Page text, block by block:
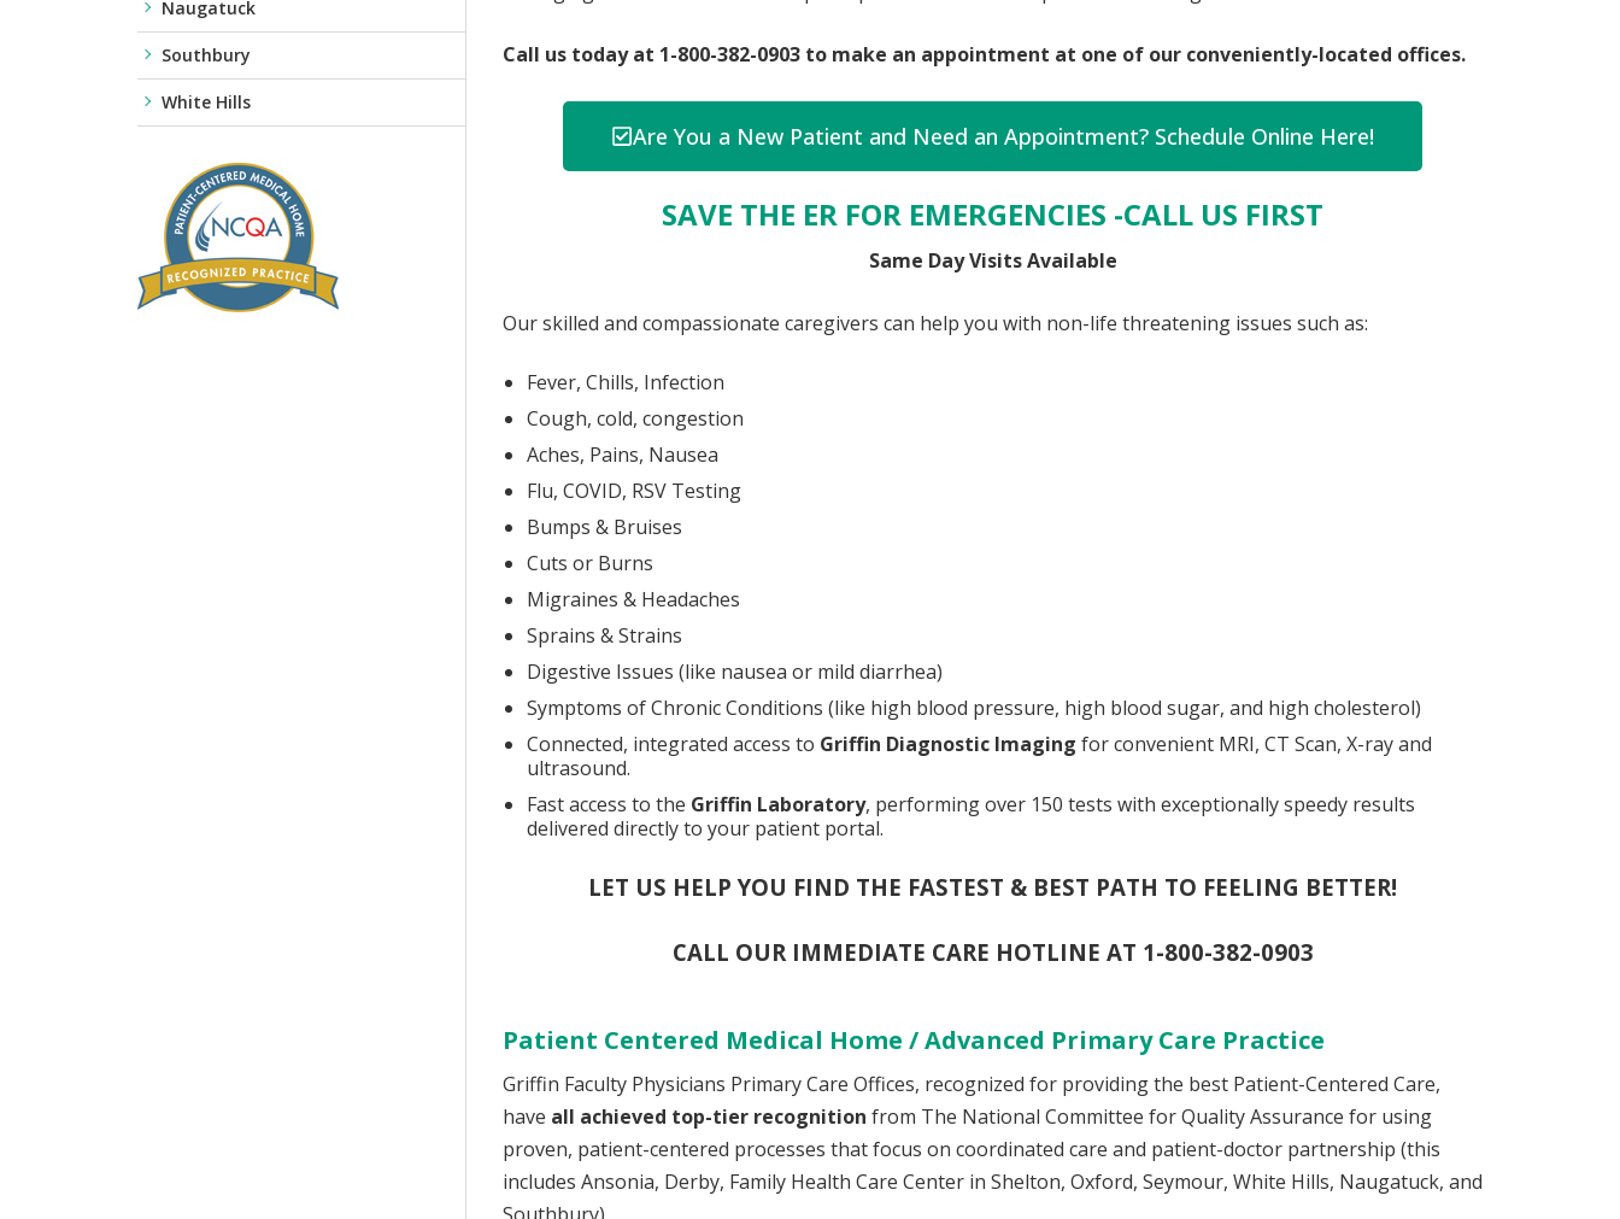
Naugatuck
Southbury
White Hills
Call us today at 1-800-382-0903 to make an appointment at one of our conveniently-located offices.
Are You a New Patient and Need an Appointment? Schedule Online Here!
SAVE THE ER FOR EMERGENCIES -CALL US FIRST
Same Day Visits Available
Our skilled and compassionate caregivers can help you with non-life threatening issues such as:
Fever, Chills, Infection
Cough, cold, congestion
Aches, Pains, Nausea
Flu, COVID, RSV Testing
Bumps & Bruises
Cuts or Burns
Migraines & Headaches
Sprains & Strains
Digestive Issues (like nausea or mild diarrhea)
Symptoms of Chronic Conditions (like high blood pressure, high blood sugar, and high cholesterol)
Connected, integrated access to Griffin Diagnostic Imaging for convenient MRI, CT Scan, X-ray and
ultrasound.
Fast access to the Griffin Laboratory, performing over 150 tests with exceptionally speedy results
delivered directly to your patient portal.
LET US HELP YOU FIND THE FASTEST & BEST PATH TO FEELING BETTER!
CALL OUR IMMEDIATE CARE HOTLINE AT 1-800-382-0903
Patient Centered Medical Home / Advanced Primary Care Practice
Griffin Faculty Physicians Primary Care Offices, recognized for providing the best Patient-Centered Care,
have all achieved top-tier recognition from The National Committee for Quality Assurance for using
proven, patient-centered processes that focus on coordinated care and patient-doctor partnership (this
includes Ansonia, Derby, Family Health Care Center in Shelton, Oxford, Seymour, White Hills, Naugatuck, and